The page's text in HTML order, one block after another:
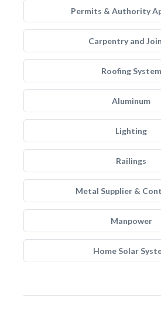
Permits & Authority
Carpentry and
Roofing System
Aluminum
Lighting
Railings
Metal Supplier &
Manpower
Home Solar